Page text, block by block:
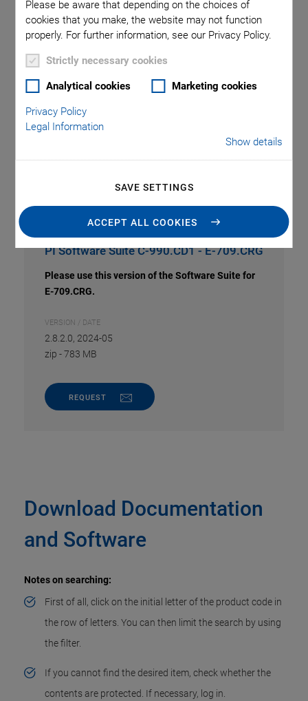
Please be aware that depending on the choices of
cookies that you make, the website may not function
properly. For further information, see our Privacy Policy.
Strictly necessary cookies
Analytical cookies Marketing cookies
Privacy Policy
Legal Information
Show details
SAVE SETTINGS
ACCEPT ALL COOKIES
C-990.CD1 Releasenews
VERSION / DATE
3.3.0.4, 2026-07
2 MB
English
PI Software Suite C-990.CD1 - E-709.CRG
Please use this version of the Software Suite for
E-709.CRG.
VERSION / DATE
2.8.2.0, 2024-05
zip -783 MB
REQUEST
Download Documentation
and Software
Notes on searching:
First of all, click on the initial letter of the product code in
the row of letters. You can then limit the search by using
the filter.
If you cannot find the desired item, check whether the
contents are protected. If necessary, log in.